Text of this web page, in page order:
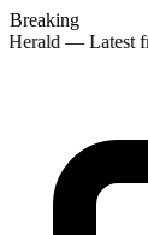
Breaking
— Latest